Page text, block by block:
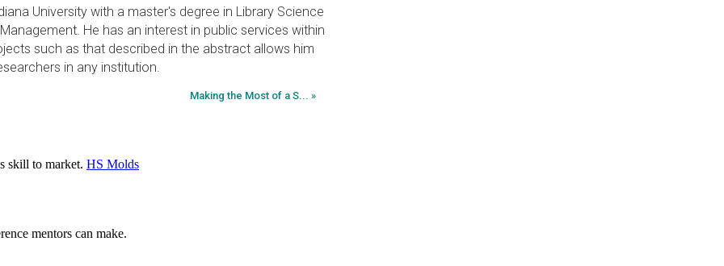
University with a master's degree in Library Science
He has an interest in public services within
such as that described in the abstract allows him
in any institution.
Making the Most of a S... »